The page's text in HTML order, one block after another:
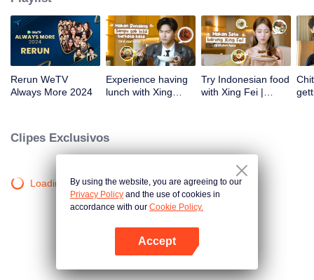
Abra o programa
banyak lagi. Plus penampilan spesial dari Rossa. Di acara ini WeTV
Indonesia juga mengumumkan WeTV Original series yang akan tayang
tahun mendatang.
Rerun WeTV
Always More 2024
Experience having
lunch with Xing
Try Indonesian food
with Xing Fei |
Clipes Exclusivos
Loading…By using the website, you are agreeing to our
Privacy Policy and the use of cookies in
accordance with our Cookie Policy.
Accept